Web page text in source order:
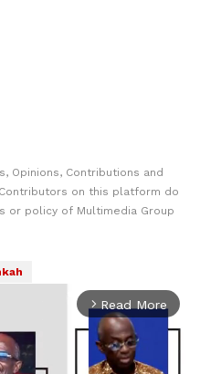
Opinions, Contributions and
on this platform do
or policy of Multimedia Group
arrow_forward_ios Read More